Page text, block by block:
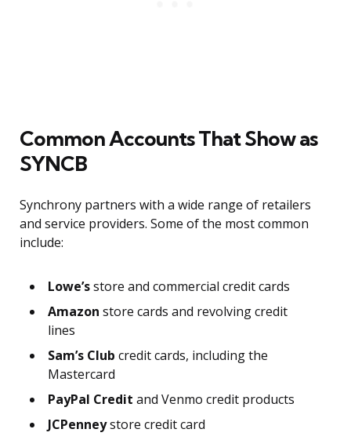
Common Accounts That Show as
SYNCB
Synchrony partners with a wide range of retailers
and service providers. Some of the most common
include:
Lowe’sstore and commercial credit cards
Amazon store cards and revolving credit
lines
Sam’s Club credit cards, including the
Mastercard
PayPal Credit and Venmo credit products
JCPenneystore credit card